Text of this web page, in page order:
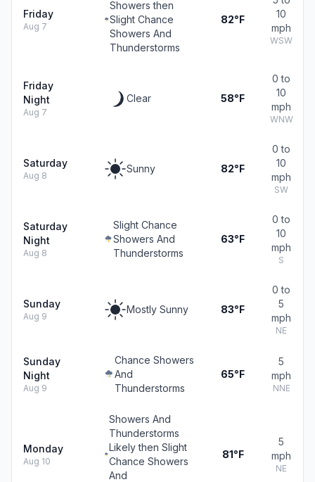
Friday
Aug 7
Showers then
Slight Chance
Showers And
Thunderstorms
82°F
10
mph
WSW
Friday
Night
Aug 7
Clear 58°F
0 to
10
mph
WNW
Saturday
Aug 8
Sunny 82°F
0 to
10
mph
SW
Saturday
Night
Aug 8
Slight Chance
Showers And
Thunderstorms
63°F
0 to
10
mph
S
Sunday
Aug 9
Mostly Sunny 83°F
0 to
5
mph
NE
Sunday
Night
Aug 9
Chance Showers
And
Thunderstorms
65°F
5
mph
NNE
Monday
Aug 10
Showers And
Thunderstorms
Likely then Slight
Chance Showers
And
81°F
5
mph
NE